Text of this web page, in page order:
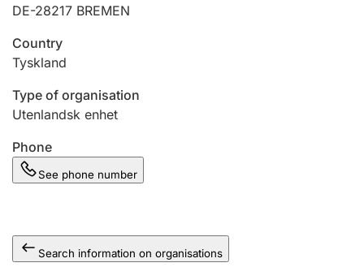
Hunter
Marriage settlement guide
Other topics
DE-28217 BREMEN
Country
Tyskland
Type of organisation
Utenlandsk enhet
Phone
See phone number
Search information on organisations